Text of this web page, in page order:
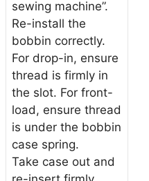
sewing machine”.
Re-install the
bobbin correctly.
For drop-in, ensure
thread is firmly in
the slot. For front-
load, ensure thread
is under the bobbin
case spring.
Take case out and